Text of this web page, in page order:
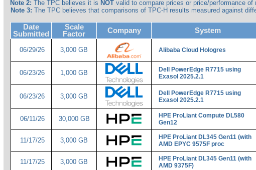
Note 2: The TPC believes it is NOT valid to compare prices or price/performance
Note 3: The TPC believes that comparisons of TPC-H results measured against
Date
Submitted
Scale
Factor
Company System
06/29/26 3,000 GB Alibaba Cloud Hologres
06/23/26 1,000 GB
Dell PowerEdge R7715 using
Exasol 2025.2.1
06/23/26 3,000 GB
Dell PowerEdge R7715 using
Exasol 2025.2.1
06/11/26 30,000 GB
HPE ProLiant Compute DL580
Gen12
11/17/25 3,000 GB
HPE ProLiant DL345 Gen11 (with
AMD EPYC 9575F proc
11/17/25 3,000 GB
HPE ProLiant DL345 Gen11 (with
AMD 9375F)